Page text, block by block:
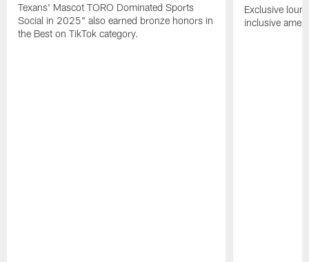
Texans' Mascot TORO Dominated Sports
Social in 2025" also earned bronze honors in
the Best on TikTok category.
Exclusive
inclusive